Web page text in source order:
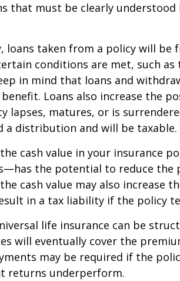
that must be clearly
loans taken from a policy will be
conditions are met, such
in mind that loans and
Loans also increase the
lapses, matures, or is
a distribution and will be taxable.
the cash value in your insurance
the potential to reduce the
cash value may also increase
in a tax liability if the policy
life insurance can be
will eventually cover the
may be required if the
returns underperform.